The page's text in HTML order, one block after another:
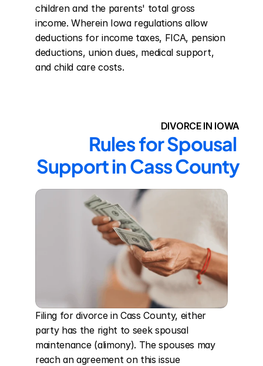
children and the parents' total gross
income. Wherein Iowa regulations allow
deductions for income taxes, FICA, pension
deductions, union dues, medical support,
and child care costs.
DIVORCE IN IOWA
Rules for Spousal
Support in Cass County
Filing for divorce in Cass County, either
party has the right to seek spousal
maintenance (alimony). The spouses may
reach an agreement on this issue